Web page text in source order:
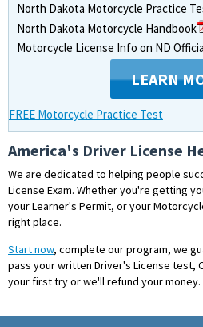
North Dakota Motorcycle Practice
North Dakota Motorcycle Handbook
Motorcycle License Info on ND
LEARN
FREE Motorcycle Practice Test
America's Driver License
We are dedicated to helping people
License Exam. Whether you're getting
your Learner's Permit, or your
right place.
Start now, complete our program, we
pass your written Driver's License test,
your first try or we'll refund your money.